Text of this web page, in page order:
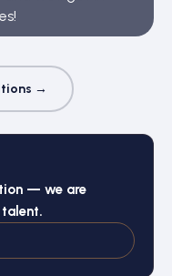
→
— we are